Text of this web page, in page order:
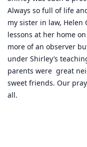
Always so full of life
my sister in law, Helen
lessons at her home
more of an observer
under Shirley’s
parents were  great
sweet friends. Our
all.